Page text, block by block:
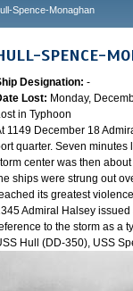
Spence-Monaghan
SPENCE-
Designation: -
Lost: Monday,
in Typhoon
1149 December 18
quarter. Seven minutes
center was then
ships were strung out
its greatest
Admiral Halsey
to the storm as a
Hull (DD-350), USS